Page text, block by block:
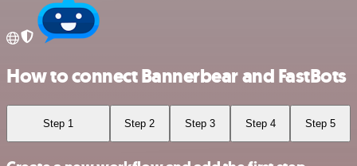
How to connect Bannerbear and FastBots
Step 1 Step 2 Step 3 Step 4 Step 5